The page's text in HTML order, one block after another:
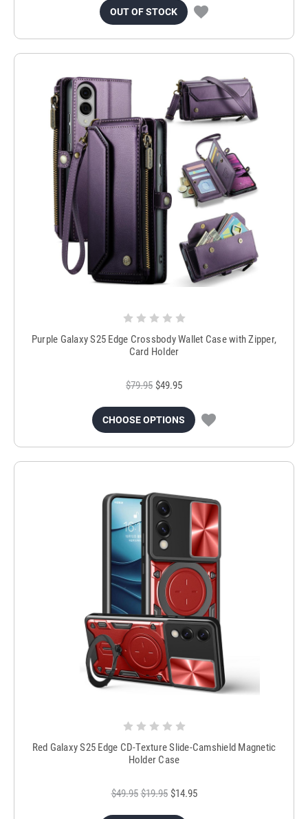
OUT OF STOCK
Purple Galaxy S25 Edge Crossbody Wallet Case with Zipper,
Card Holder
$79.95 $49.95
CHOOSE OPTIONS
Red Galaxy S25 Edge CD-Texture Slide-Camshield Magnetic
Holder Case
$49.95 $19.95 $14.95